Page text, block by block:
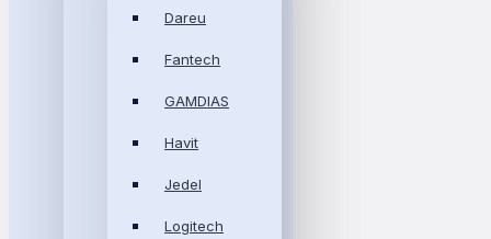
Dareu
Fantech
GAMDIAS
Havit
Jedel
Logitech